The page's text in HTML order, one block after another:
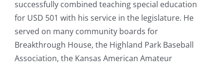
successfully combined teaching special education
for USD 501 with his service in the legislature. He
served on many community boards for
Breakthrough House, the Highland Park Baseball
Association, the Kansas American Amateur